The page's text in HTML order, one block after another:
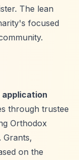
The lean
focused
application
through trustee
Orthodox
Grants,
on the